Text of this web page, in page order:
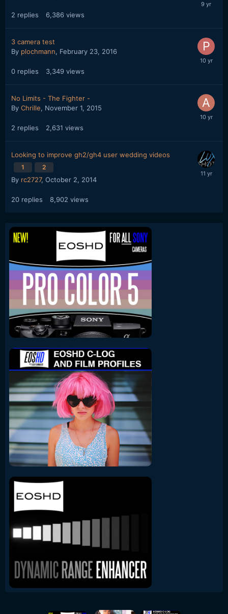
2 replies 6,386 views
3 camera test
By plochmann, February 23, 2016
0 replies 3,349 views
No Limits - The Fighter -
By Chrille, November 1, 2015
2 replies 2,631 views
Looking to improve gh2/gh4 user wedding videos
1 2
By rc2727, October 2, 2014
20 replies 8,902 views